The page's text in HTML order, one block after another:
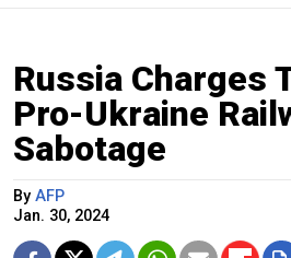
Russia Charges
Pro-Ukraine
Sabotage
By AFP
Jan. 30, 2024